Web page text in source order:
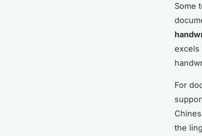
Some
excels
For
the